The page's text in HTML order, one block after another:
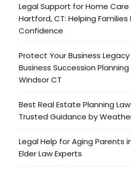
Legal Support for Home
Hartford, CT: Helping Families
Confidence
Protect Your Business
Business Succession
Windsor CT
Best Real Estate Planning
Trusted Guidance by
Legal Help for Aging Parents
Elder Law Experts